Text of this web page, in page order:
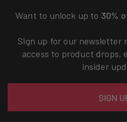
Want to unlock up to 30%
Sign up for our newsletter
access to product drops,
insider
SIGN